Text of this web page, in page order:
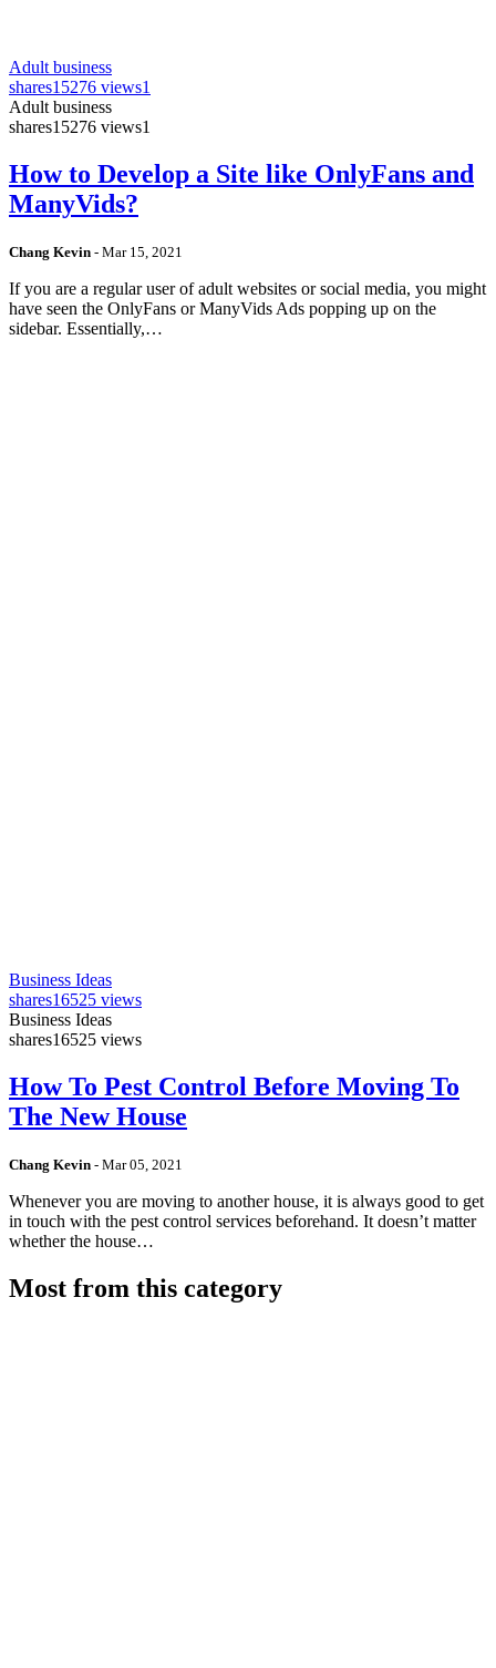
Adult business
shares15276 views1
Adult business
shares15276 views1
How to Develop a Site like OnlyFans and
ManyVids?
Chang Kevin - Mar 15, 2021
If you are a regular user of adult websites or social media, you might
have seen the OnlyFans or ManyVids Ads popping up on the
sidebar. Essentially,…
Business Ideas
shares16525 views
Business Ideas
shares16525 views
How To Pest Control Before Moving To
The New House
Chang Kevin - Mar 05, 2021
Whenever you are moving to another house, it is always good to get
in touch with the pest control services beforehand. It doesn’t matter
whether the house…
Most from this category